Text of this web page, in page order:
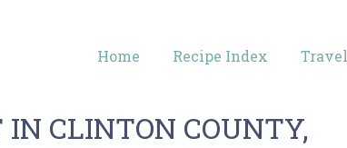
Home Recipe Index Travel
CLINTON COUNTY,